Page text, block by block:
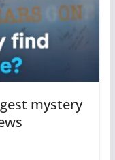
mystery